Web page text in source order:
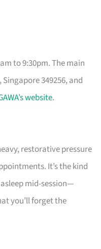
to 9:30pm. The main
Singapore 349256, and
website.
restorative pressure
It’s the kind
mid-session—
you’ll forget the